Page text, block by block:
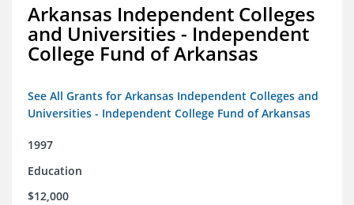
Arkansas Independent Colleges
and Universities - Independent
College Fund of Arkansas
See All Grants for Arkansas Independent Colleges and
Universities - Independent College Fund of Arkansas
1997
Education
$12,000